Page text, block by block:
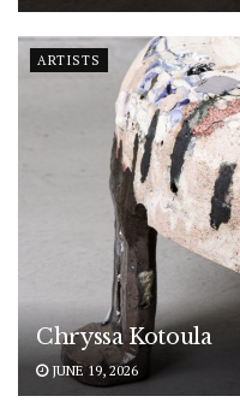
ARTISTS
Chryssa Kotoula
JUNE 19, 2026